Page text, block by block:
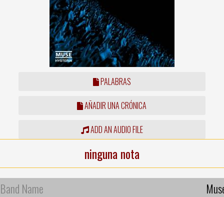
PALABRAS
AÑADIR UNA CRÓNICA
ADD AN AUDIO FILE
ninguna nota
Band Name